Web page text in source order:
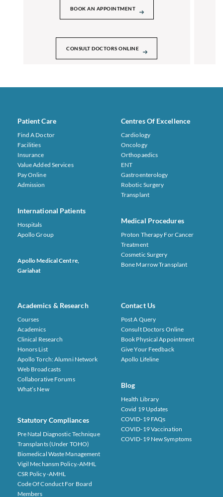
BOOK AN APPOINTMENT
CONSULT DOCTORS ONLINE
Patient Care
Find A Doctor
Facilities
Insurance
Value Added Services
Pay Online
Admission
International Patients
Hospitals
Apollo Group
Apollo Medical Centre,
Gariahat
Centres Of Excellence
Cardiology
Oncology
Orthopaedics
ENT
Gastroenterology
Robotic Surgery
Transplant
Medical Procedures
Proton Therapy For Cancer
Treatment
Cosmetic Surgery
Bone Marrow Transplant
Academics & Research
Courses
Academics
Clinical Research
Honors List
Apollo Torch: Alumni Network
Web Broadcasts
Collaborative Forums
What’s New
Statutory Compliances
Pre Natal Diagnostic Technique
Transplants (under TOHO)
Biomedical Waste Management
Vigil Mechansm Policy.-AMHL
CSR Policy -AMHL
Code Of Conduct For Board
Members
Contact Us
Post A Query
Consult Doctors Online
Book Physical Appointment
Give Your Feedback
Apollo Lifeline
Blog
Health Library
Covid 19 Updates
COVID-19 FAQs
COVID-19 Vaccination
COVID-19 New Symptoms